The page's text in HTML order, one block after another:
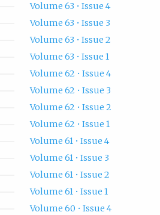
Volume 63 • Issue 4
Volume 63 • Issue 3
Volume 63 • Issue 2
Volume 63 • Issue 1
Volume 62 • Issue 4
Volume 62 • Issue 3
Volume 62 • Issue 2
Volume 62 • Issue 1
Volume 61 • Issue 4
Volume 61 • Issue 3
Volume 61 • Issue 2
Volume 61 • Issue 1
Volume 60 • Issue 4